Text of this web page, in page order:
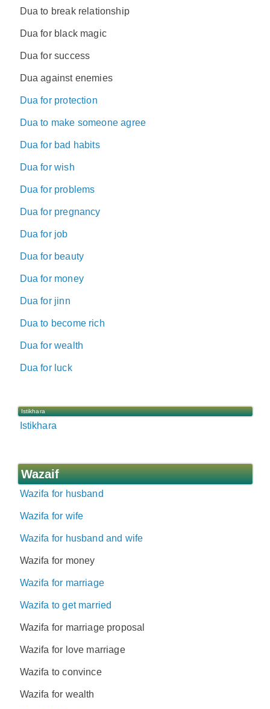
Dua to break relationship
Dua for black magic
Dua for success
Dua against enemies
Dua for protection
Dua to make someone agree
Dua for bad habits
Dua for wish
Dua for problems
Dua for pregnancy
Dua for job
Dua for beauty
Dua for money
Dua for jinn
Dua to become rich
Dua for wealth
Dua for luck
Istikhara
Istikhara
Wazaif
Wazifa for husband
Wazifa for wife
Wazifa for husband and wife
Wazifa for money
Wazifa for marriage
Wazifa to get married
Wazifa for marriage proposal
Wazifa for love marriage
Wazifa to convince
Wazifa for wealth